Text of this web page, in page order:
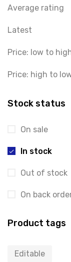
Average rating
Latest
Price: low to
Price: high to
Stock status
On sale
In stock
Out of stock
On back
Product tags
Editable